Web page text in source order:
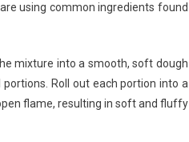
using common ingredients found
mixture into a smooth, soft dough
Roll out each portion into a
flame, resulting in soft and fluffy